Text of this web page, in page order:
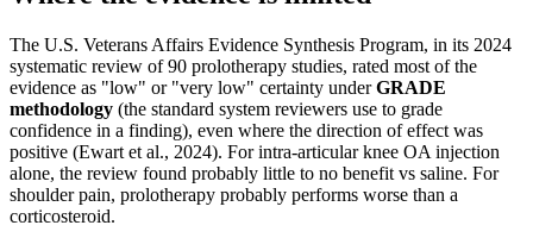
The U.S. Veterans Affairs Evidence Synthesis Program, in its 2024
systematic review of 90 prolotherapy studies, rated most of the
evidence as "low" or "very low" certainty underGRADE
methodology (the standard system reviewers use to grade
confidence in a finding), even where the direction of effect was
positive (Ewart et al., 2024). For intra-articular knee OA injection
alone, the review found probably little to no benefit vs saline. For
shoulder pain, prolotherapy probably performs worse than a
corticosteroid.